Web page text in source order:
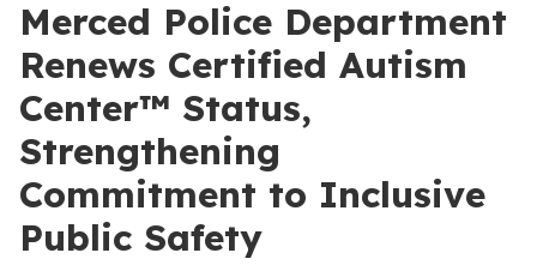
Merced Police Department
Renews Certified Autism
Center™ Status,
Strengthening
Commitment to Inclusive
Public Safety